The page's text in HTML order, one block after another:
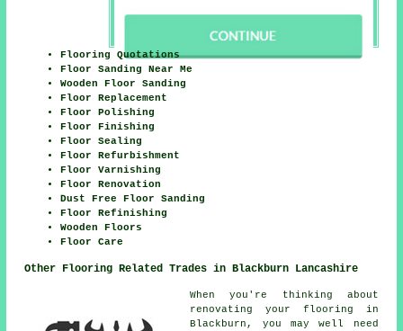
Flooring Quotations
Floor Sanding Near Me
Wooden Floor Sanding
Floor Replacement
Floor Polishing
Floor Finishing
Floor Sealing
Floor Refurbishment
Floor Varnishing
Floor Renovation
Dust Free Floor Sanding
Floor Refinishing
Wooden Floors
Floor Care
Other Flooring Related Trades in Blackburn Lancashire
When you're thinking about
renovating your flooring in
Blackburn, you may well need